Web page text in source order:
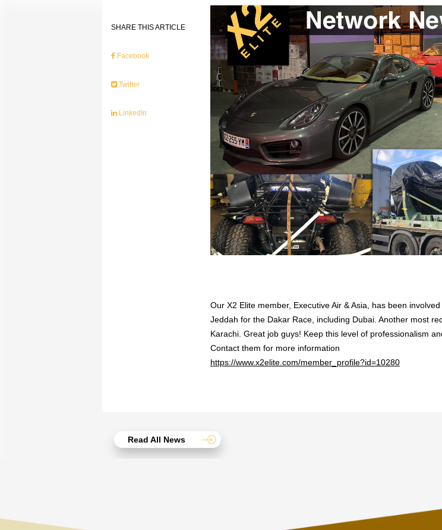
SHARE THIS ARTICLE
Facebook
Twitter
LinkedIn
Our X2 Elite member, Executive Air & Asia, has been
Jeddah for the Dakar Race, including Dubai. Another most
Karachi. Great job guys! Keep this level of professionalism
Contact them for more information
https://www.x2elite.com/member_profile?id=10280
Read All News